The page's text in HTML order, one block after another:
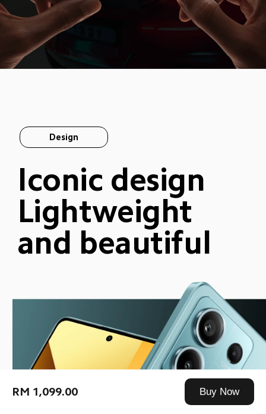
RM 1,099.00 Buy Now
Design
Iconic design
Lightweight
and beautiful